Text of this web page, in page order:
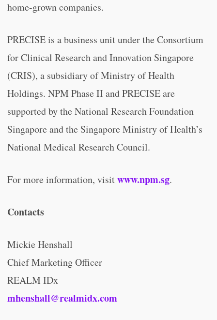
home-grown companies.
PRECISE is a business unit under the Consortium
for Clinical Research and Innovation Singapore
(CRIS), a subsidiary of Ministry of Health
Holdings. NPM Phase II and PRECISE are
supported by the National Research Foundation
Singapore and the Singapore Ministry of Health’s
National Medical Research Council.
For more information, visitwww.npm.sg.
Contacts
Mickie Henshall
Chief Marketing Officer
REALM IDx
mhenshall@realmidx.com